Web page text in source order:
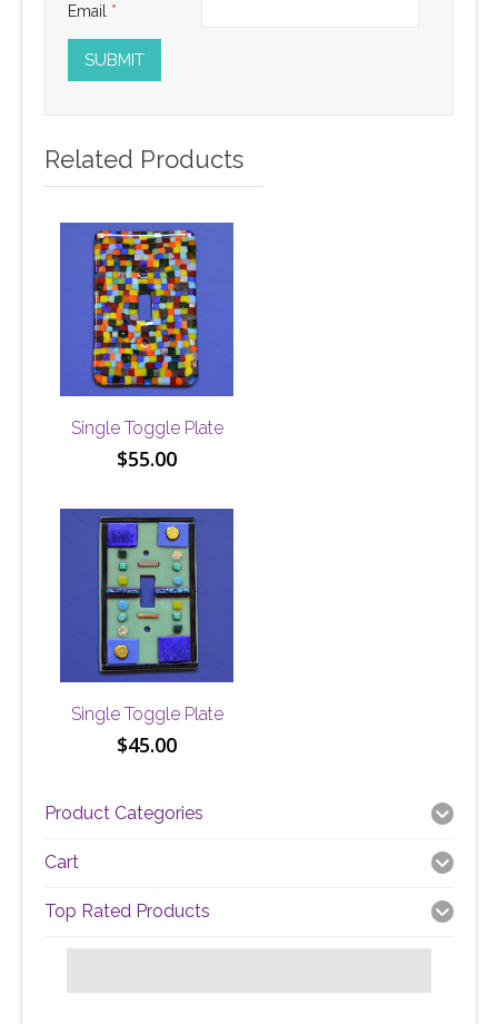
Email *
Related Products
Single Toggle Plate
$55.00
Single Toggle Plate
$45.00
Product Categories
Cart
Top Rated Products